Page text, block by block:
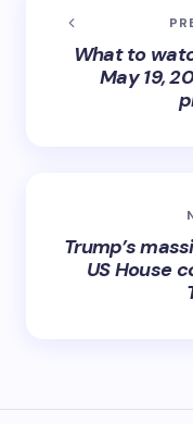
What to
May 19,
Trump’s
US House